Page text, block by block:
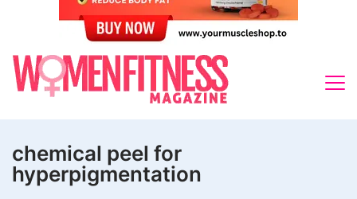
chemical peel for
hyperpigmentation